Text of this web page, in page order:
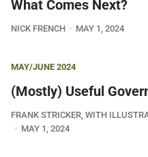
What Comes Next?
NICK FRENCH MAY 1, 2024
MAY/JUNE 2024
(Mostly) Useful
FRANK STRICKER, WITH
MAY 1, 2024